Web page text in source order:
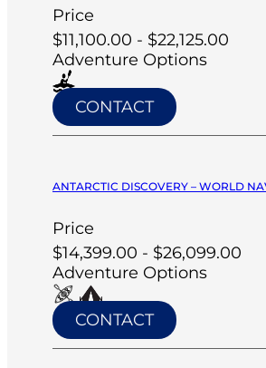
Price
$11,100.00 - $22,125.00
Adventure Options
CONTACT
ANTARCTIC DISCOVERY – WORLD
Price
$14,399.00 - $26,099.00
Adventure Options
CONTACT